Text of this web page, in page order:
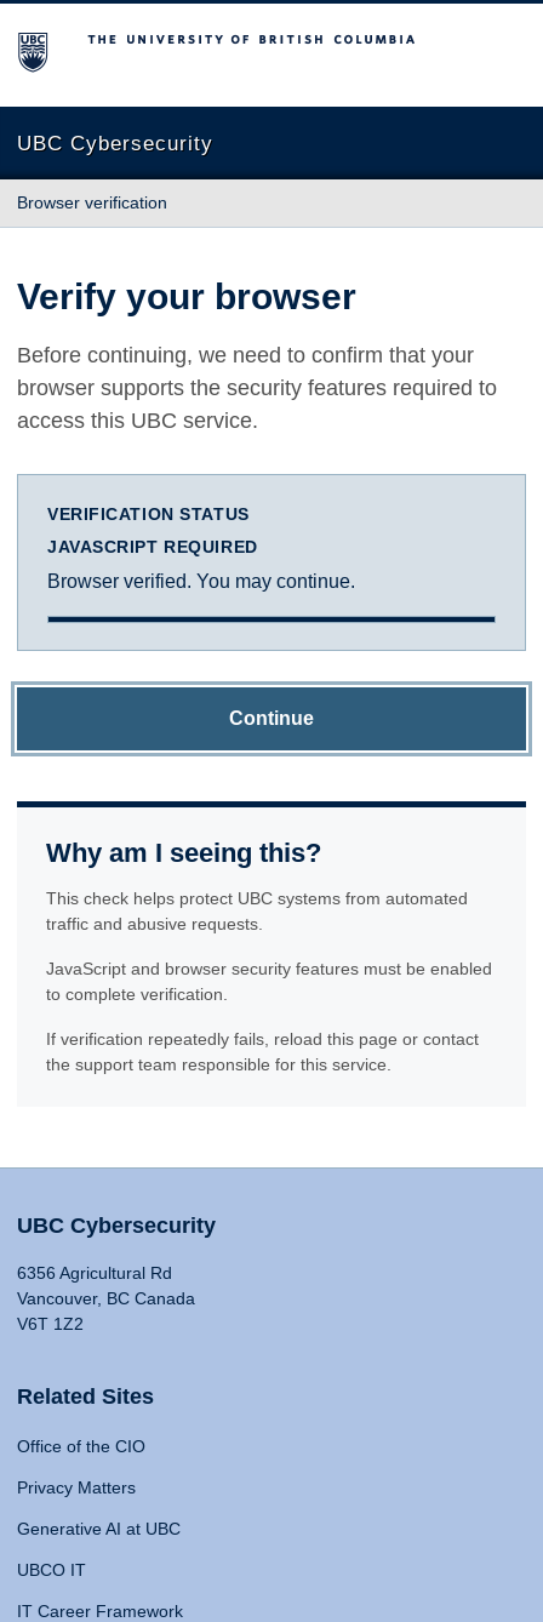
The University of British Columbia
UBC Cybersecurity
Browser verification
Verify your browser
Before continuing, we need to confirm that your
browser supports the security features required to
access this UBC service.
VERIFICATION STATUS
JAVASCRIPT REQUIRED
Browser verified. You may continue.
Continue
Why am I seeing this?
This check helps protect UBC systems from automated
traffic and abusive requests.
JavaScript and browser security features must be enabled
to complete verification.
If verification repeatedly fails, reload this page or contact
the support team responsible for this service.
UBC Cybersecurity
6356 Agricultural Rd
Vancouver, BC Canada
V6T 1Z2
Related Sites
Office of the CIO
Privacy Matters
Generative AI at UBC
UBCO IT
IT Career Framework